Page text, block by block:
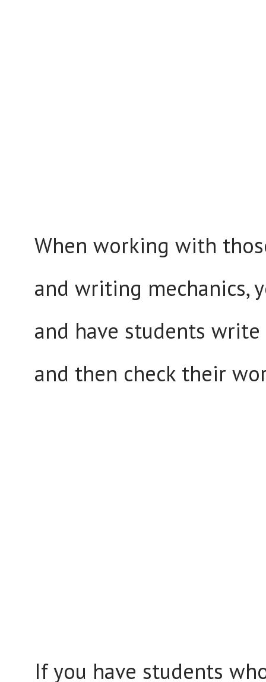
When working with
and writing mechanics,
and have students
and then check their
If you have students